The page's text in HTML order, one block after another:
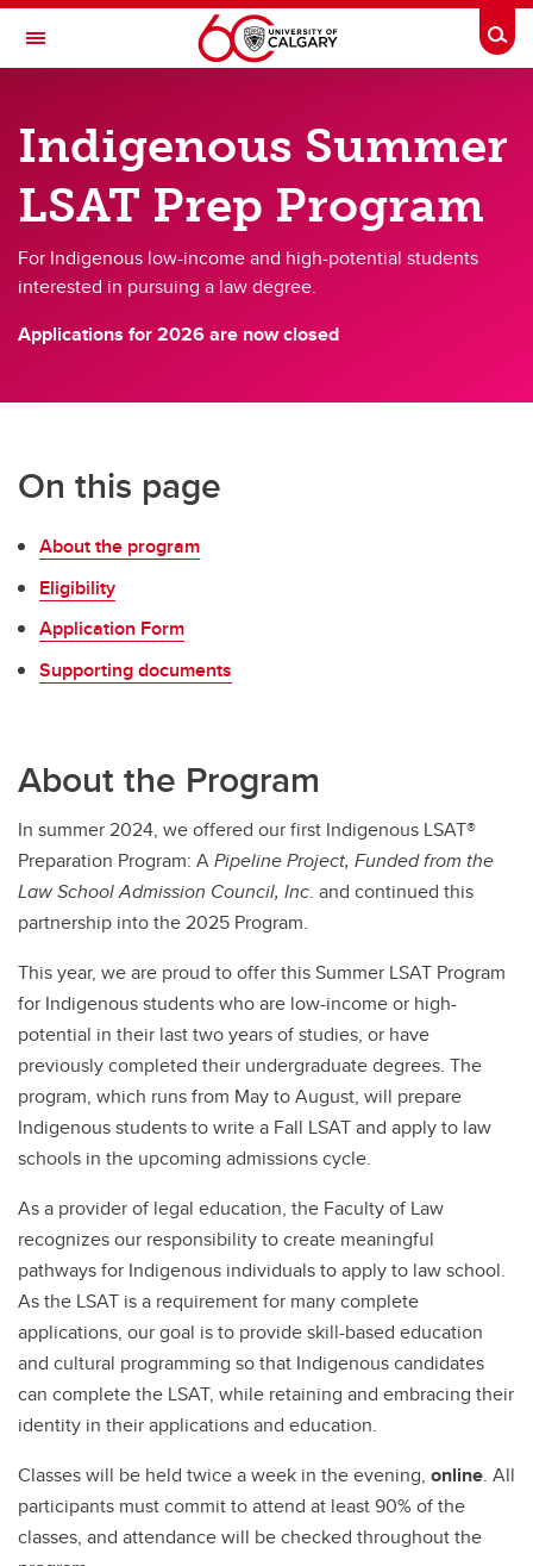
Skip to main content
Toggle Navigation
How to Apply to JD Programs
How to Apply to JD Programs
How to Apply
Indigenous Students Admissions Process
Black Student Equitable Admissions Process
Upper-Year Admissions
JD Program Tuition & Fees
Scholarships, Bursaries & Financial Aid
LSAT Summer Prep Course
Indigenous Summer LSAT Prep Program
Indigenous Summer
LSAT Prep Program
For Indigenous low-income and high-potential students
interested in pursuing a law degree.
Applications for 2026 are now closed
On this page
About the program
Eligibility
Application Form
Supporting documents
About the Program
In summer 2024, we offered our first Indigenous LSAT®
Preparation Program: APipeline Project, Funded from the
Law School Admission Council, Inc. and continued this
partnership into the 2025 Program.
This year, we are proud to offer this Summer LSAT Program
for Indigenous students who are low-income or high-
potential in their last two years of studies, or have
previously completed their undergraduate degrees. The
program, which runs from May to August, will prepare
Indigenous students to write a Fall LSAT and apply to law
schools in the upcoming admissions cycle.
As a provider of legal education, the Faculty of Law
recognizes our responsibility to create meaningful
pathways for Indigenous individuals to apply to law school.
As the LSAT is a requirement for many complete
applications, our goal is to provide skill-based education
and cultural programming so that Indigenous candidates
can complete the LSAT, while retaining and embracing their
identity in their applications and education.
Classes will be held twice a week in the evening, online. All
participants must commit to attend at least 90% of the
classes, and attendance will be checked throughout the